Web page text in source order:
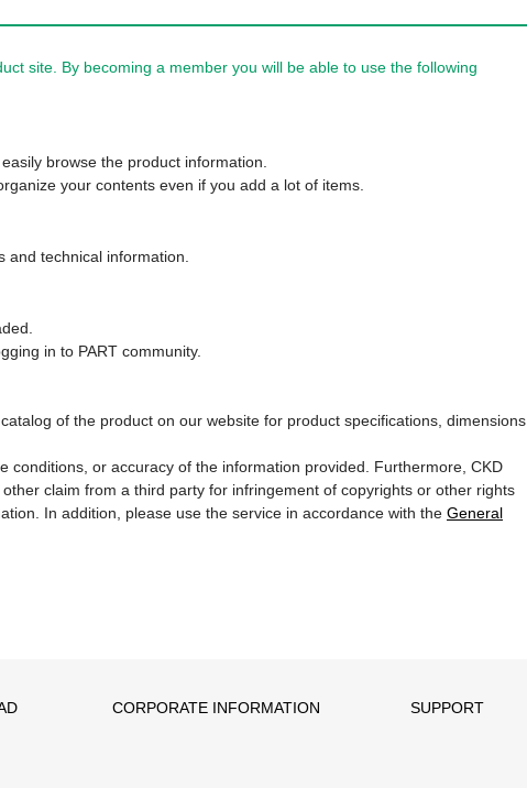
site. By becoming a member you will be able to use the following
browse the product information.
your contents even if you add a lot of items.
technical information.
in to PART community.
of the product on our website for product specifications, dimensions
conditions, or accuracy of the information provided. Furthermore, CKD
claim from a third party for infringement of copyrights or other rights
In addition, please use the service in accordance with the General
CORPORATE INFORMATION SUPPORT